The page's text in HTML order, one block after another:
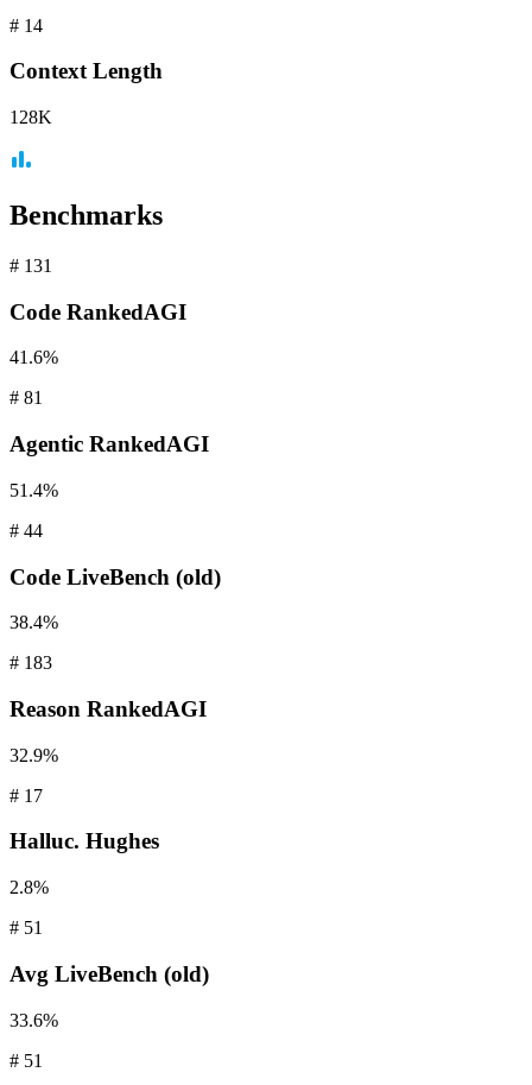
# 14
ContextLength
128K
Benchmarks
# 131
Code RankedAGI
41.6%
# 81
Agentic RankedAGI
51.4%
# 44
Code LiveBench (old)
38.4%
# 183
Reason RankedAGI
32.9%
# 17
Halluc. Hughes
2.8%
# 51
Avg LiveBench (old)
33.6%
# 51